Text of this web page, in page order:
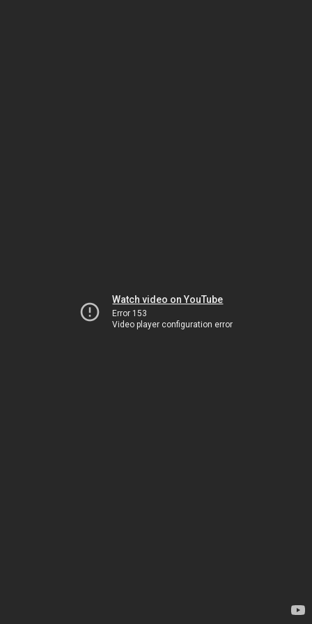
Watch video on YouTube
Error 153
Video player configuration error